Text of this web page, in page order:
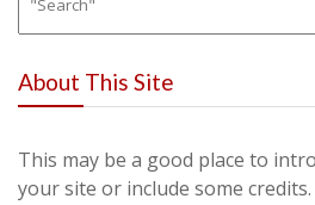
About This Site
This may be a good place to
your site or include some credits.